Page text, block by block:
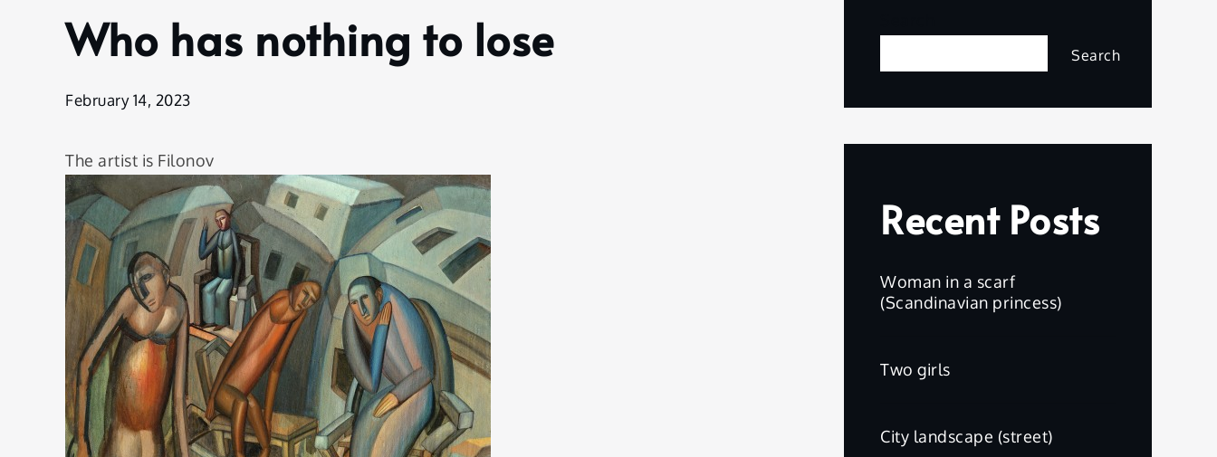
Who
has
to lose
Who has nothing to lose
February 14, 2023
The artist is Filonov
Search
Recent Posts
Woman in a scarf
(Scandinavian princess)
Two girls
City landscape (street)